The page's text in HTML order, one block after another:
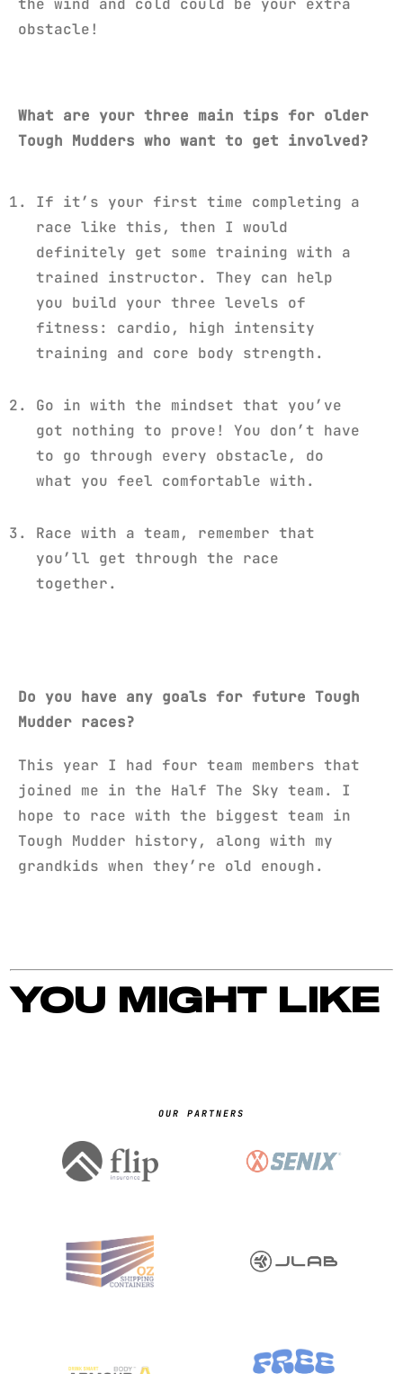
the wind and cold could be your extra
obstacle!
What are your three main tips for older
Tough Mudders who want to get involved?
If it’s your first time completing a
race like this, then I would
definitely get some training with a
trained instructor. They can help
you build your three levels of
fitness: cardio, high intensity
training and core body strength.
Go in with the mindset that you’ve
got nothing to prove! You don’t have
to go through every obstacle, do
what you feel comfortable with.
Race with a team, remember that
you’ll get through the race
together.
Do you have any goals for future Tough
Mudder races?
This year I had four team members that
joined me in the Half The Sky team. I
hope to race with the biggest team in
Tough Mudder history, along with my
grandkids when they’re old enough.
YOU MIGHT LIKE
OUR PARTNERS